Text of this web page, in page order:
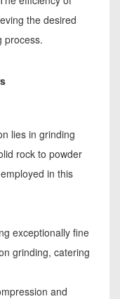
the desired
process.
lies in grinding
rock to powder
in this
exceptionally fine
grinding, catering
and